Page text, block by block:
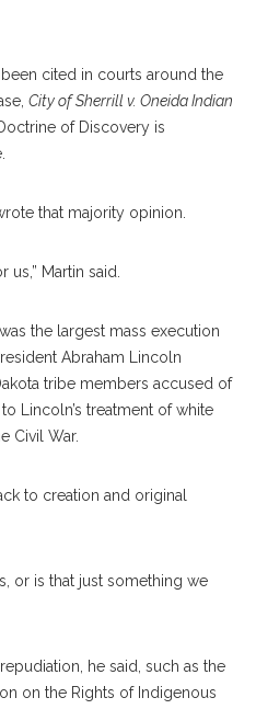
cited in courts around the
City of Sherrill v. Oneida Indian
of Discovery is
that majority opinion.
us,” Martin said.
the largest mass execution
Abraham Lincoln
tribe members accused of
Lincoln’s treatment of white
Civil War.
to creation and original
or is that just something we
he said, such as the
on the Rights of Indigenous